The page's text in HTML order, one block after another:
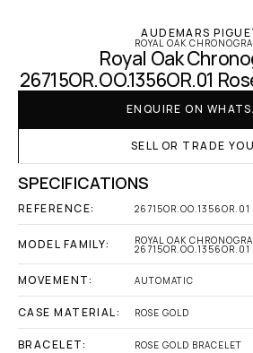
AUDEMARS
ROYAL OAK
Royal Oak
26715OR.OO.1356OR.01
ENQUIRE ON
SELL OR TRADE
SPECIFICATIONS
REFERENCE: 26715OR.OO.1356OR.01
MODEL FAMILY: ROYAL OAK
26715OR.OO.1356OR.01
MOVEMENT: AUTOMATIC
CASE MATERIAL: ROSE GOLD
BRACELET: ROSE GOLD BRACELET